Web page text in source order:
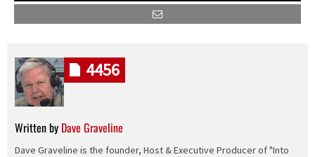
Written by Dave Graveline
Dave Graveline is the founder, Host & Executive Producer of "Into
4456